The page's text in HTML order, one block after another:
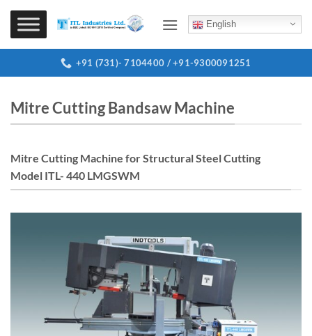
Skip
content
English
+91 (731)- 7104400 / +91-9300091251
Mitre Cutting Bandsaw Machine
Mitre Cutting Machine for Structural Steel Cutting
Model ITL- 440 LMGSWM